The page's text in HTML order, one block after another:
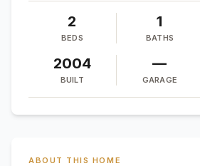
2
BEDS
1
BATHS
2004
BUILT
—
GARAGE
ABOUT THIS HOME